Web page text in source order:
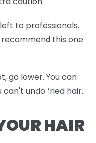
to professionals.
this one
go lower. You can
can't undo fried hair.
HAIR